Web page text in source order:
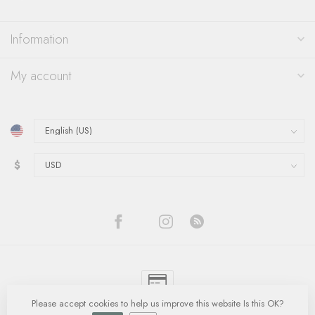
Information
My account
$
© Copyright 2026 Quinn's Goldsmith- Powered byLightspeed- Lightspeed
Please accept cookies to help us improve this website Is this OK?